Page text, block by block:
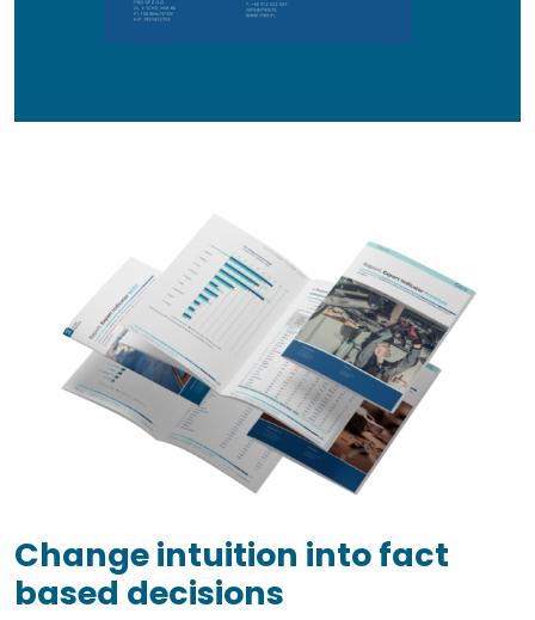
Change intuition into fact
based decisions